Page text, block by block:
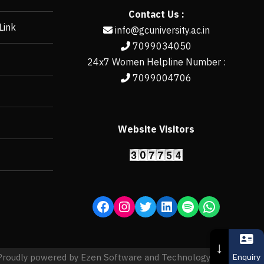
Contact Us :
info@gcuniversity.ac.in
7099034050
24x7 Women Helpline Number :
7099004706
Website Visitors
powered by Ezen Software and Technology Pvt. Ltd.
↓
Enquiry